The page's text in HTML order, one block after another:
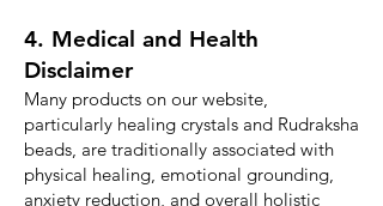
4. Medical and Health
Disclaimer
Many products on our website,
particularly healing crystals and Rudraksha
beads, are traditionally associated with
physical healing, emotional grounding,
anxiety reduction, and overall holistic